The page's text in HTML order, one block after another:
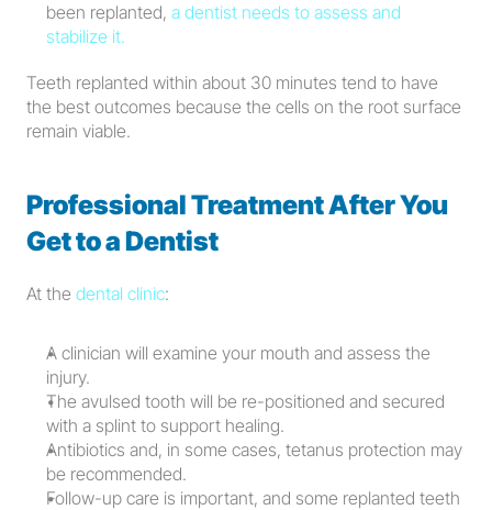
been replanted, a dentist needs to assess and
stabilize it.
Teeth replanted within about 30 minutes tend to have
the best outcomes because the cells on the root surface
remain viable.
Professional Treatment After You
Get to a Dentist
At the dental clinic:
A clinician will examine your mouth and assess the
injury.
The avulsed tooth will be re-positioned and secured
with a splint to support healing.
Antibiotics and, in some cases, tetanus protection may
be recommended.
Follow-up care is important, and some replanted teeth